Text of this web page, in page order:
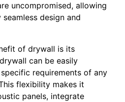
uncompromised, allowing
design and
of drywall is its
can be easily
requirements of any
flexibility makes it
panels, integrate